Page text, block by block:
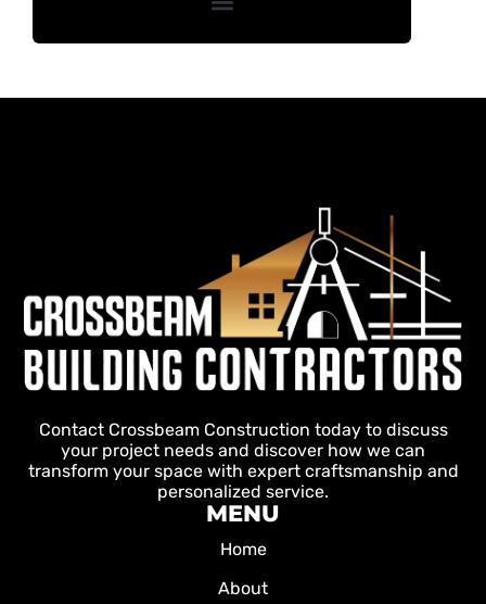
Contact Crossbeam Construction today to discuss
your project needs and discover how we can
transform your space with expert craftsmanship and
personalized service.
MENU
Home
About